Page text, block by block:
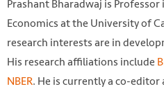
https://www.flickr.com/
Prashant Bharadwaj is
Economics at the University of
research interests are in
His research affiliations include
NBER. He is currently a co-